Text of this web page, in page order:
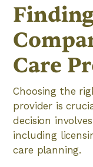
Care
Choosing the
provider is
decision
including
care planning.